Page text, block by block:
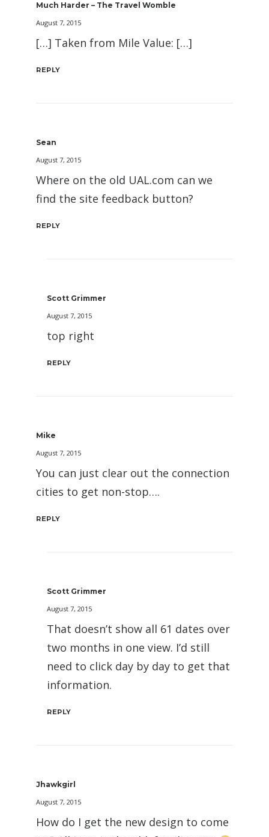
Much Harder – The Travel Womble
August 7, 2015
[…] Taken from Mile Value: […]
REPLY
Sean
August 7, 2015
Where on the old UAL.com can we
find the site feedback button?
REPLY
Scott Grimmer
August 7, 2015
top right
REPLY
Mike
August 7, 2015
You can just clear out the connection
cities to get non-stop….
REPLY
Scott Grimmer
August 7, 2015
That doesn’t show all 61 dates over
two months in one view. I’d still
need to click day by day to get that
information.
REPLY
Jhawkgirl
August 7, 2015
How do I get the new design to come